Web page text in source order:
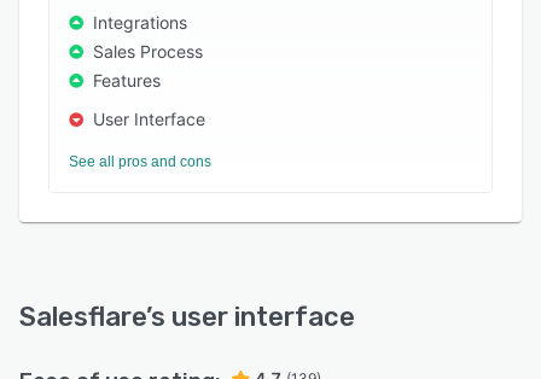
Integrations
Sales Process
Features
User Interface
See all pros and cons
Salesflare’s user interface